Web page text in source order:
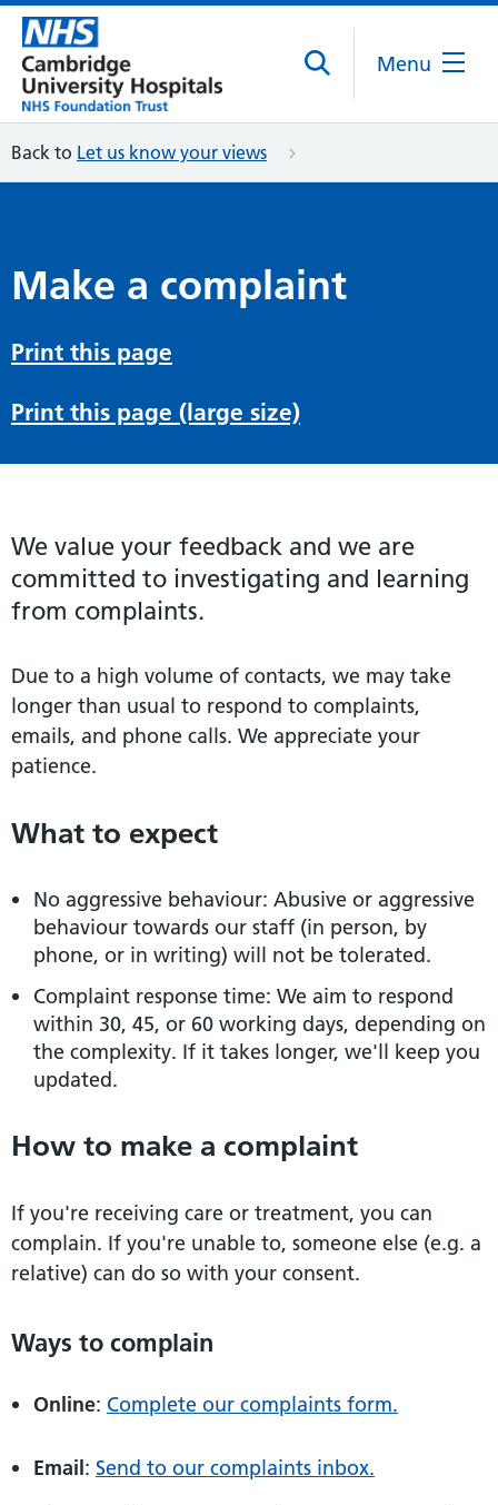
Menu
Back to Let us know your views
Make a complaint
Print this page
Print this page (large size)
We value your feedback and we are
committed to investigating and learning
from complaints.
Due to a high volume of contacts, we may take
longer than usual to respond to complaints,
emails, and phone calls. We appreciate your
patience.
What to expect
No aggressive behaviour: Abusive or aggressive
behaviour towards our staff (in person, by
phone, or in writing) will not be tolerated.
Complaint response time: We aim to respond
within 30, 45, or 60 working days, depending on
the complexity. If it takes longer, we'll keep you
updated.
How to make a complaint
If you're receiving care or treatment, you can
complain. If you're unable to, someone else (e.g. a
relative) can do so with your consent.
Ways to complain
Online: Complete our complaints form.
Email: Send to our complaints inbox.